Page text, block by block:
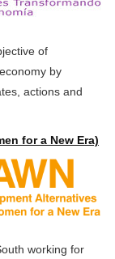
of
by
actions and
for a New Era)
working for